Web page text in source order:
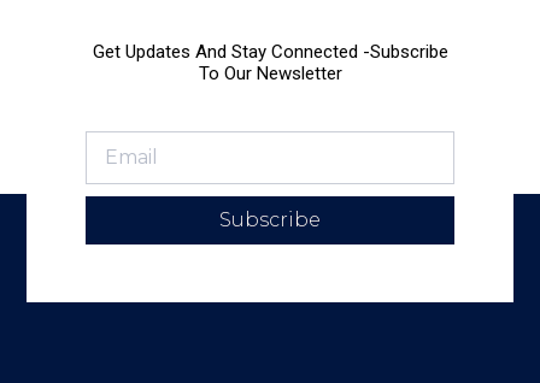
Get Updates And Stay Connected -Subscribe
To Our Newsletter
Subscribe